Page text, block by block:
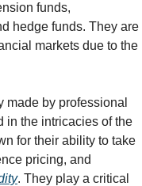
funds,
hedge funds. They are
markets due to the
by professional
in the intricacies of the
for their ability to take
pricing, and
. They play a critical